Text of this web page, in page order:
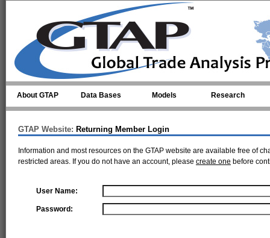
About GTAP Data Bases Models Research
GTAP Website: Returning Member Login
Information and most resources on the GTAP website are available free of
restricted areas. If you do not have an account, please create one before
User Name:
Password: